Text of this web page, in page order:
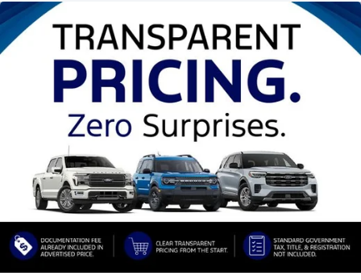
choice for your next vehicle.